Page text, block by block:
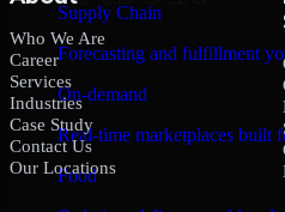
Supply Chain
Forecasting and fulfillment
On-demand
Real-time marketplaces built
Food
Who We Are
Career
Services
Industries
Case Study
Contact Us
Our Locations